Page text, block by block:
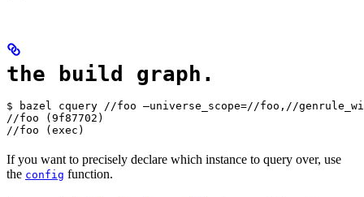
the build graph.
$ bazel cquery //foo —universe_scope=//foo,//
//foo (9f87702)
//foo (exec)
If you want to precisely declare which instance to query over, use
the config function.